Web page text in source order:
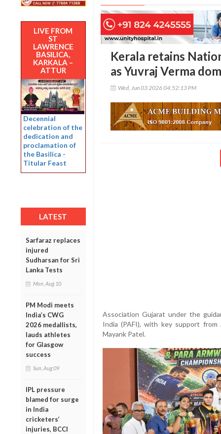
LIVE FROM
ST
LAWRENCE
BASILICA,
KARKALA –
ATTUR
Decennial
celebration of the
dedication and
proclamation of
the Basilica -
Titular Feast
LATEST
Sarfaraz replaces
injured
Sudharsan for Sri
Lanka Tests
Mon, Aug 10
PM Modi meets
India’s CWG
2026 medallists,
lauds athletes
for Glasgow
success
Sun, Aug 09
IPL pressure
blamed for surge
in India
cricketers’
injuries, BCCI
Kerala retains
as Yuvraj Verma
Wed, Jun 03 2026 04:52:13 PM
Association Gujarat under the
India (PAFI), with key support from
Mayank Patel.